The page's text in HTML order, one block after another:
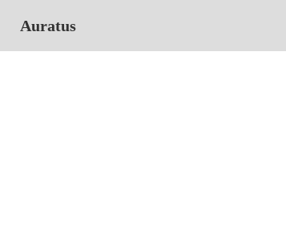
Auratus